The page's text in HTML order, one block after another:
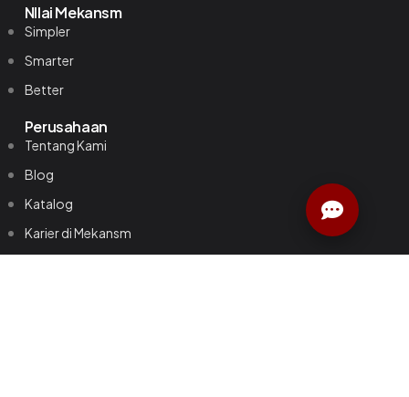
NIlai Mekansm
Simpler
Smarter
Better
Perusahaan
Tentang Kami
Blog
Katalog
Karier di Mekansm